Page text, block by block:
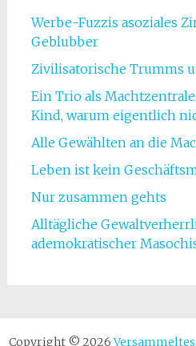
Werbe-Fuzzis asoziales
Geblubber
Zivilisatorische Trumms
Ein Trio als
Kind, warum eigentlich
Alle Gewählten an die
Leben ist kein
Nur zusammen gehts
Alltägliche
ademokratischer
Copyright © 2026